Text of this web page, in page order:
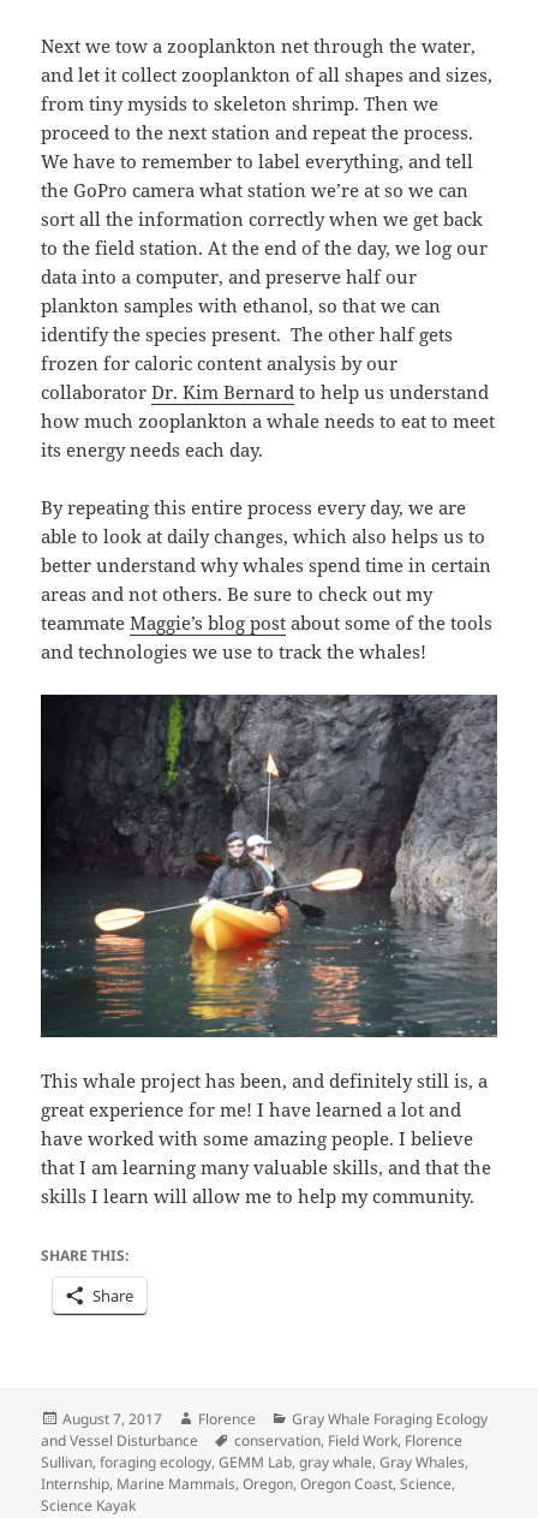
Next we tow a zooplankton net through the water,
and let it collect zooplankton of all shapes and sizes,
from tiny mysids to skeleton shrimp. Then we
proceed to the next station and repeat the process.
We have to remember to label everything, and tell
the GoPro camera what station we’re at so we can
sort all the information correctly when we get back
to the field station. At the end of the day, we log our
data into a computer, and preserve half our
plankton samples with ethanol, so that we can
identify the species present. The other half gets
frozen for caloric content analysis by our
collaboratorDr. Kim Bernard to help us understand
how much zooplankton a whale needs to eat to meet
its energy needs each day.
By repeating this entire process every day, we are
able to look at daily changes, which also helps us to
better understand why whales spend time in certain
areas and not others. Be sure to check out my
teammateMaggie’s blog post about some of the tools
and technologies we use to track the whales!
This whale project has been, and definitely still is, a
great experience for me! I have learned a lot and
have worked with some amazing people. I believe
that I am learning many valuable skills, and that the
skills I learn will allow me to help my community.
SHARE THIS:
Share
Posted
on
August 7, 2017 Author
Florence Categories
Gray Whale Foraging Ecology
and Vessel Disturbance
Tags
conservation, Field Work, Florence
Sullivan,foraging ecology,GEMM Lab,gray whale,Gray Whales,
Internship, Marine Mammals,Oregon,Oregon Coast,Science,
Science Kayak